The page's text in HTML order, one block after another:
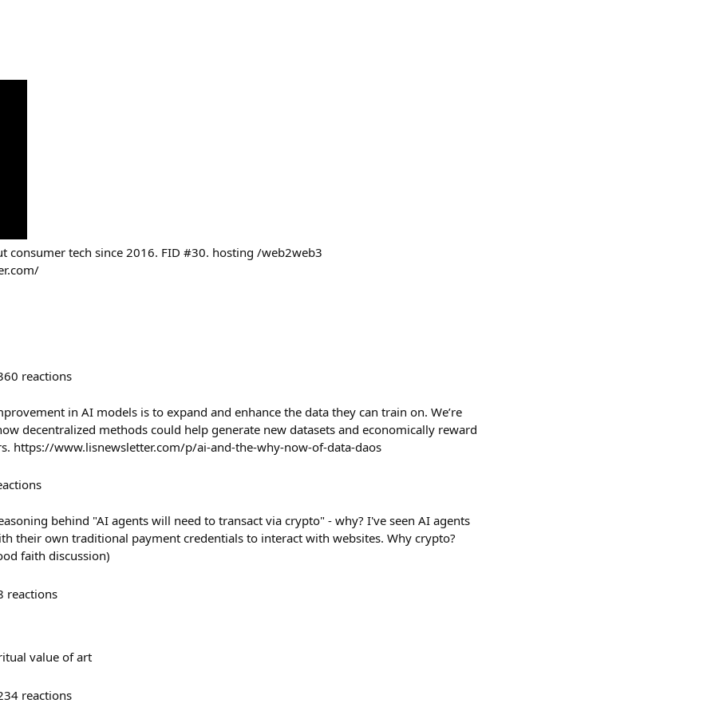
consumer tech since 2016. FID #30. hosting /web2web3
reactions
in AI models is to expand and enhance the data they can train on. We’re
decentralized methods could help generate new datasets and economically reward
https://www.lisnewsletter.com/p/ai-and-the-why-now-of-data-daos
behind "AI agents will need to transact via crypto" - why? I've seen AI agents
their own traditional payment credentials to interact with websites. Why crypto?
faith discussion)
reactions
value of art
reactions